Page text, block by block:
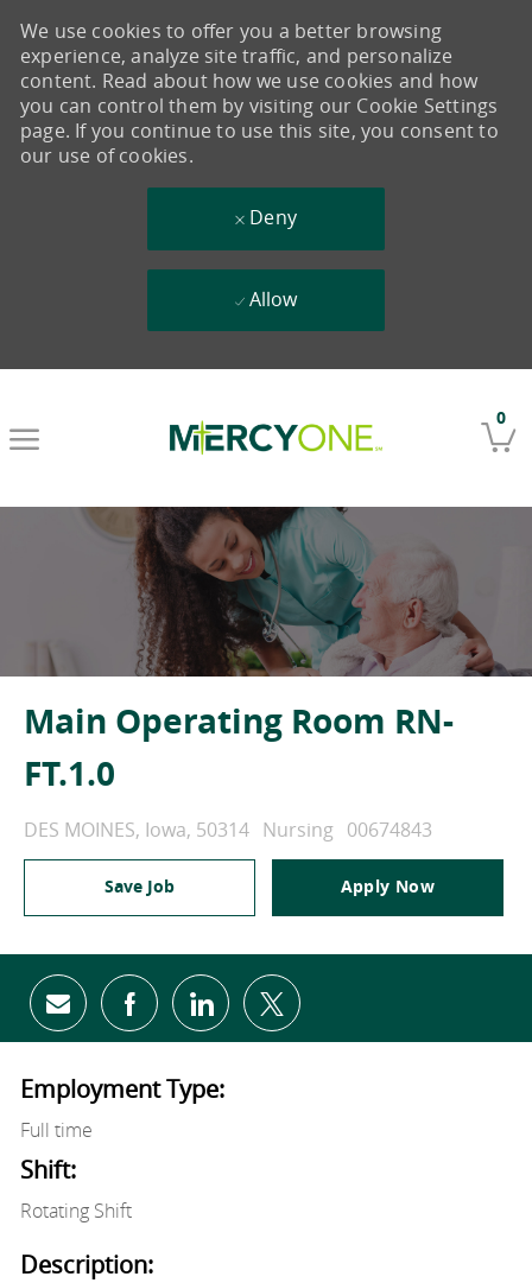
0
We use cookies to offer you a better browsing
experience, analyze site traffic, and personalize
content. Read about how we use cookies and how
you can control them by visiting our Cookie Settings
page. If you continue to use this site, you consent to
our use of cookies.
Deny
Allow
Main Operating Room RN-
FT.1.0
Location
DES MOINES, Iowa, 50314 Category
Nursing Job Id
00674843
Save Job Apply Now
Share via email
Share via Facebook
Share via LinkedIn
Share via twitter
Employment Type:
Full time
Shift:
Rotating Shift
Description: